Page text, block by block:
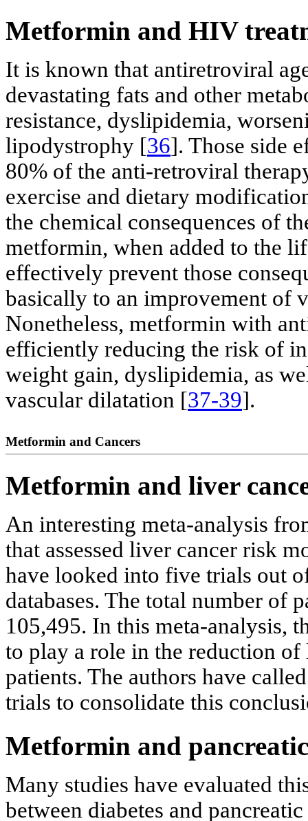
Metformin and HIV
It is known that antiretroviral
devastating fats and other
resistance, dyslipidemia,
lipodystrophy [36]. Those side
80% of the anti-retroviral
exercise and dietary
the chemical consequences of
metformin, when added to the
effectively prevent those
basically to an improvement of
Nonetheless, metformin with
efficiently reducing the risk of
weight gain, dyslipidemia, as
vascular dilatation [37-39].
Metformin and Cancers
Metformin and liver
An interesting meta-analysis
that assessed liver cancer risk
have looked into five trials out
databases. The total number of
105,495. In this meta-analysis,
to play a role in the reduction
patients. The authors have
trials to consolidate this
Metformin and
Many studies have evaluated
between diabetes and